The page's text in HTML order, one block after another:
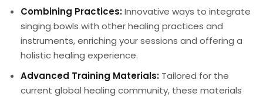
Combining Practices:Innovative ways to integrate
singing bowls with other healing practices and
instruments, enriching your sessions and offering a
holistic healing experience.
Advanced Training Materials: Tailored for the
current global healing community, these materials